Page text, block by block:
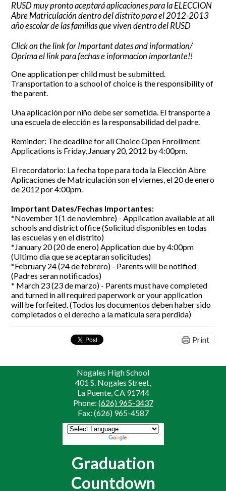
RUSD muy pronto aceptará aplicaciones para la ELECCION
Abre Matriculación dentro del distrito para el 2012-2013
año escolar de las familias que viven dentro del RUSD
Click on the link for Important dates and information/
Oprima el link para fechas e informacion importante!!
One application per child must be submitted.
Transportation to a school of choice is the responsibility of
the parent.
Una aplicación por niño debe ser sometida. El transporte a
una escuela de elección es la responsabilidad del padre.
Reminder: The deadline for all Choice Open Enrollment
Applications is Friday, January 20, 2012 by 4:00pm.
El recordatorio: La fecha tope para toda la Elección Abre
Aplicaciones de Matriculación son el viernes, el 20 de enero
de 2012 por 4:00pm.
Important Dates/Fechas Importantes:
*November 1(1 de noviembre) - Application available at all
schools and district office (Solicitud disponibles en todas
las escuelas y en el distrito)
*January 20 (20 de enero) Application due by 4:00pm
(Ultimo dia que se aceptaran solicitudes)
*February 24 (24 de febrero) - Parents will be notified
(Padres seran notificados)
* March 23 (23 de marzo) - Parents must have completed
and turned in all required paperwork or your application
will be forfeited. (Todos los documentos deben haber sido
completados o el derecho a la maticula sera perdida)
Print
Nogales High School
401 S. Nogales Street,
La Puente, CA 91744
Phone: (626) 965-3437
Fax: (626) 965-4587
Graduation
Countdown